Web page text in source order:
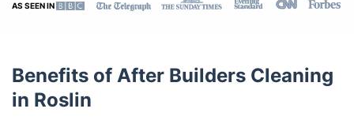
AS SEEN IN
Benefits of After Builders Cleaning
in Roslin